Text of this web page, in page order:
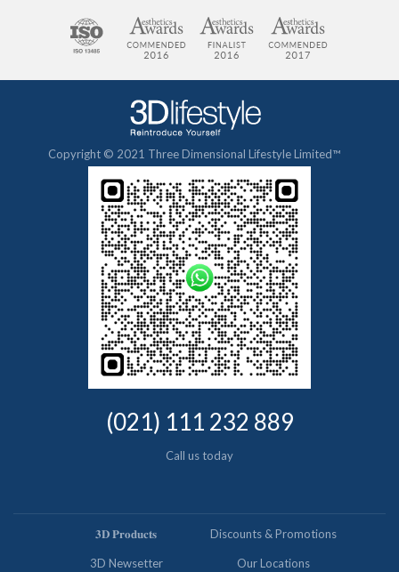
Copyright © 2021 Three Dimensional Lifestyle Limited™
(021) 111 232 889
Call us today
𝟑𝐃 𝐏𝐫𝐨𝐝𝐮𝐜𝐭𝐬 Discounts & Promotions
3D Newsetter Our Locations